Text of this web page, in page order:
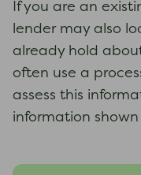
If you are an
lender may also
already hold
often use a
assess this
information